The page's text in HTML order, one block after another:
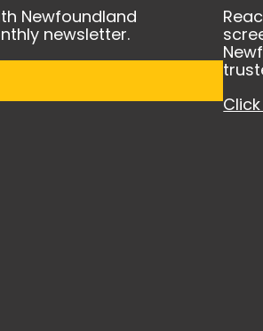
Newfoundland
newsletter.